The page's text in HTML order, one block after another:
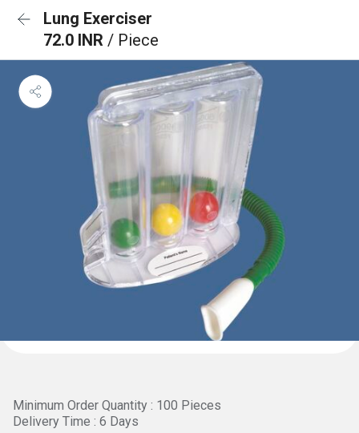
Lung Exerciser
72.0 INR / Piece
Minimum Order Quantity : 100 Pieces
Delivery Time : 6 Days